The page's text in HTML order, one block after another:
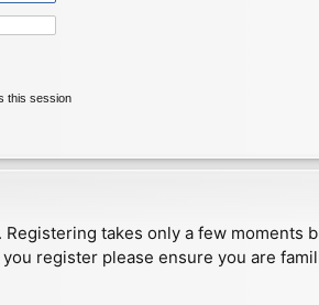
this session
takes only a few
register please ensure you are